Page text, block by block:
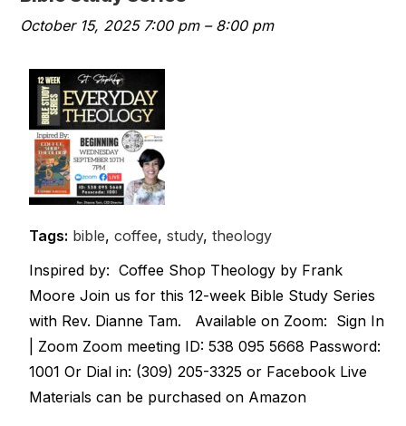
October 15, 2025 7:00 pm– 8:00 pm
Tags: bible,coffee,study,theology
Inspired by: Coffee Shop Theology by Frank
Moore Join us for this 12-week Bible Study Series
with Rev. Dianne Tam. Available on Zoom: Sign In
| Zoom Zoom meeting ID: 538 095 5668 Password:
1001 Or Dial in: (309) 205-3325 or Facebook Live
Materials can be purchased on Amazon